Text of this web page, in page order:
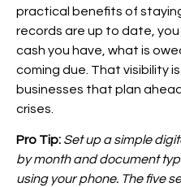
practical benefits of
records are up to date,
cash you have, what is
coming due. That visibility
businesses that plan
crises.
Pro Tip: Set up a simple
by month and document
using your phone. The five